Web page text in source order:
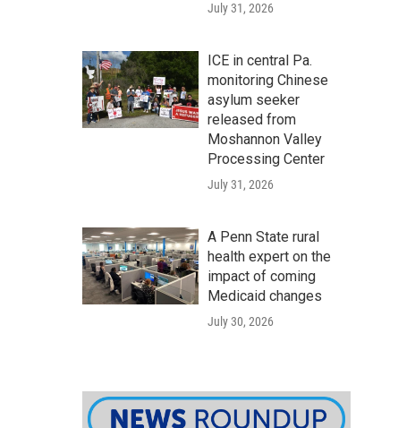
July 31, 2026
ICE in central Pa.
monitoring Chinese
asylum seeker
released from
Moshannon Valley
Processing Center
July 31, 2026
A Penn State rural
health expert on the
impact of coming
Medicaid changes
July 30, 2026